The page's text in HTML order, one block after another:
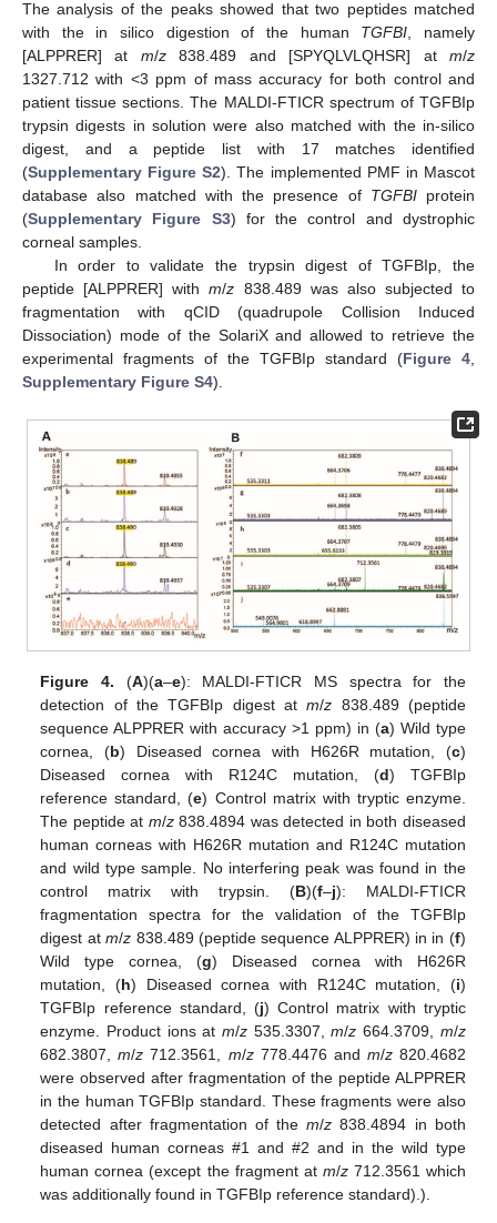
The analysis of the peaks showed that two peptides matched
with the in silico digestion of the human TGFBI, namely
[ALPPRER] at m/z838.489 and [SPYQLVLQHSR] atm/z
1327.712 with <3 ppm of mass accuracy for both control and
patient tissue sections. The MALDI-FTICR spectrum of TGFBIp
trypsin digests in solution were also matched with the in-silico
digest, and a peptide list with 17 matches identified
(Supplementary Figure S2). The implemented PMF in Mascot
database also matched with the presence of TGFBIprotein
(Supplementary Figure S3) for the control and dystrophic
corneal samples.
In order to validate the trypsin digest of TGFBIp, the
peptide [ALPPRER] withm/z 838.489 was also subjected to
fragmentation with qCID (quadrupole Collision Induced
Dissociation) mode of the SolariX and allowed to retrieve the
experimental fragments of the TGFBIp standard (Figure 4,
Supplementary Figure S4).
Figure 4. (A)(a–e): MALDI-FTICR MS spectra for the
detection of the TGFBIp digest atm/z 838.489 (peptide
sequence ALPPRER with accuracy >1 ppm) in (a) Wild type
cornea, (b) Diseased cornea with H626R mutation, (c)
Diseased cornea with R124C mutation, (d) TGFBIp
reference standard, (e) Control matrix with tryptic enzyme.
The peptide at m/z838.4894 was detected in both diseased
human corneas with H626R mutation and R124C mutation
and wild type sample. No interfering peak was found in the
control matrix with trypsin. (B)(f–j): MALDI-FTICR
fragmentation spectra for the validation of the TGFBIp
digest atm/z 838.489 (peptide sequence ALPPRER) in in (f)
Wild type cornea, (g) Diseased cornea with H626R
mutation, (h) Diseased cornea with R124C mutation, (i)
TGFBIp reference standard, (j) Control matrix with tryptic
enzyme. Product ions atm/z 535.3307,m/z 664.3709, m/z
682.3807,m/z 712.3561, m/z778.4476 and m/z820.4682
were observed after fragmentation of the peptide ALPPRER
in the human TGFBIp standard. These fragments were also
detected after fragmentation of them/z 838.4894 in both
diseased human corneas #1 and #2 and in the wild type
human cornea (except the fragment at m/z712.3561 which
was additionally found in TGFBIp reference standard).).